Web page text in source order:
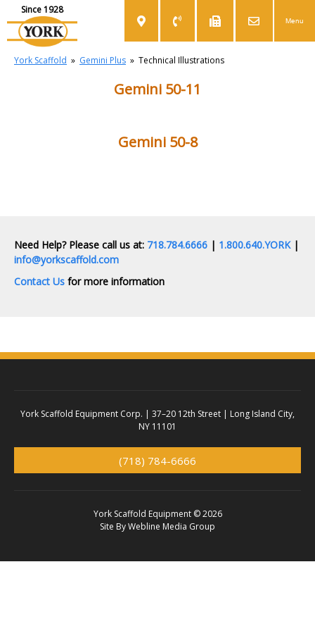
Since 1928
Menu
York Scaffold » Gemini Plus » Technical Illustrations
Gemini 50-11
Gemini 50-8
Need Help? Please call us at: 718.784.6666 | 1.800.640.YORK|
info@yorkscaffold.com
Contact Us for more information
York Scaffold Equipment Corp. | 37–20 12th Street | Long Island City,
NY 11101
(718) 784-6666
York Scaffold Equipment © 2026
Site ByWebline Media Group